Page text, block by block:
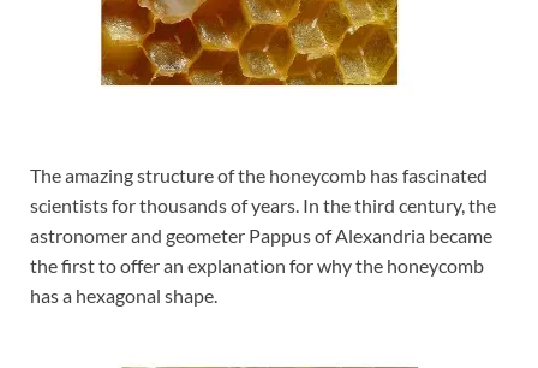
The amazing structure of the honeycomb has fascinated
scientists for thousands of years. In the third century, the
astronomer and geometer Pappus of Alexandria became
the first to offer an explanation for why the honeycomb
has a hexagonal shape.